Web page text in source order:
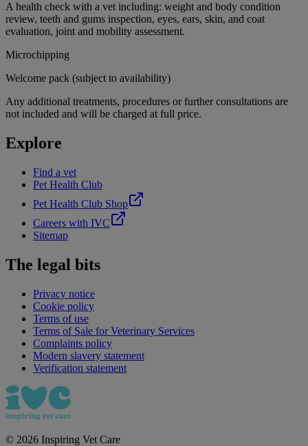
A health check with a vet including: weight and body condition
review, teeth and gums inspection, eyes, ears, skin, and coat
evaluation, joint and mobility assessment.
Microchipping
Welcome pack (subject to availability)
Any additional treatments, procedures or further consultations are
not included and will be charged at full price.
Explore
Find a vet
Pet Health Club
Pet Health Club Shop
Careers with IVC
Sitemap
The legal bits
Privacy notice
Cookie policy
Terms of use
Terms of Sale for Veterinary Services
Complaints policy
Modern slavery statement
Verification statement
© 2026 Inspiring Vet Care